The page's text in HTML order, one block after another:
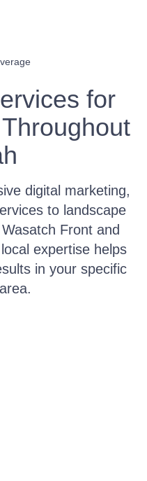
for
digital marketing,
to landscape
Front and
expertise helps
in your specific